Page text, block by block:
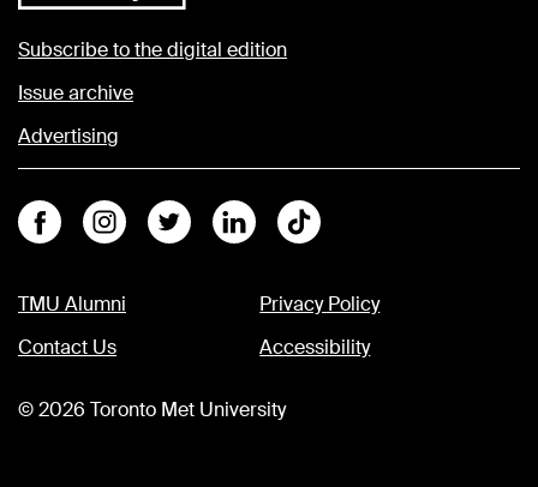
Subscribe to the digital edition
Issue archive
Advertising
FacebookInstagramTwitter LinkedinTiktok
TMU Alumni
Contact Us
Privacy Policy
Accessibility
©2026 Toronto Met University